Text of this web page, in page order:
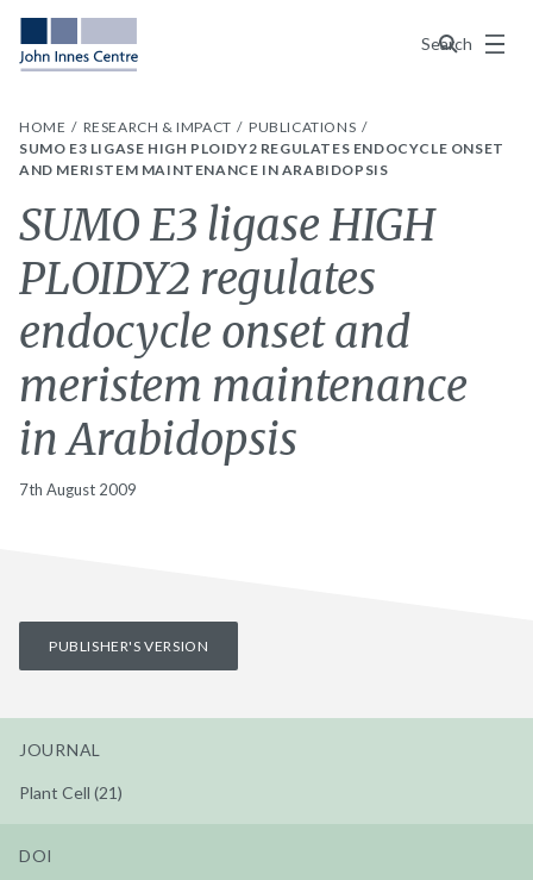
Search
Menu
HOME RESEARCH & IMPACT
PUBLICATIONS
SUMO E3 LIGASE HIGH PLOIDY2 REGULATES ENDOCYCLE ONSET
AND MERISTEM MAINTENANCE IN ARABIDOPSIS
SUMO E3 ligase HIGH
PLOIDY2 regulates
endocycle onset and
meristem maintenance
in Arabidopsis
7th August 2009
PUBLISHER'S VERSION
JOURNAL
Plant Cell (21)
DOI